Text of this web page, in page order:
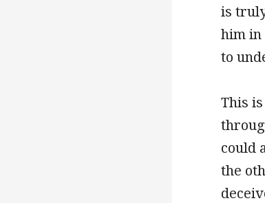
is
him in
to
This
could
the